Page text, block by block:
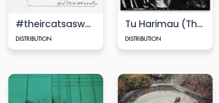
#theircatsaswell
DISTRIBUTION
Tu Harimau (That’s the Tiger)
DISTRIBUTION